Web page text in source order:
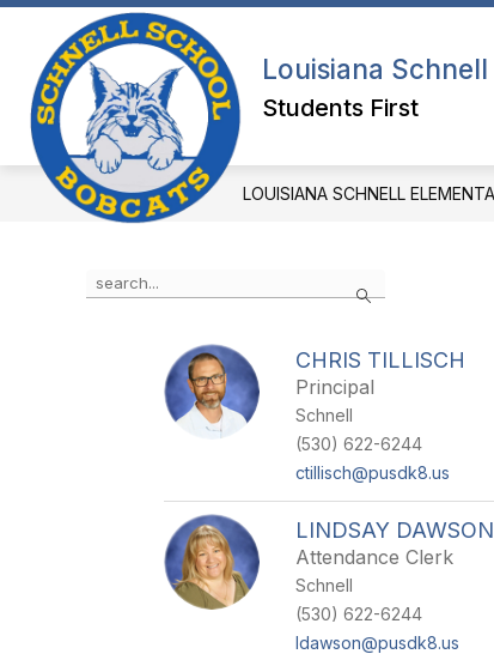
Skip
content
Louisiana
Students First
PRINCIPAL'S WELCOME
LOUISIANA SCHNELL
Search
the
CHRIS TILLISCH
Principal
Schnell
(530) 622-6244
ctillisch@pusdk8.us
LINDSAY DAWSON
Attendance Clerk
Schnell
(530) 622-6244
ldawson@pusdk8.us